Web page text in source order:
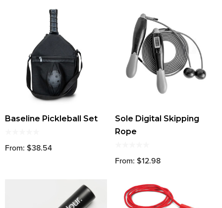
Baseline Pickleball Set
From: $38.54
Sole Digital Skipping
Rope
From: $12.98